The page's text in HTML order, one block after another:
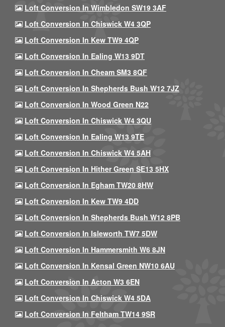
Loft Conversion In Wimbledon SW19 3AF
Loft Conversion In Chiswick W4 3QP
Loft Conversion In Kew TW9 4QP
Loft Conversion In Ealing W13 9DT
Loft Conversion In Cheam SM3 8QF
Loft Conversion In Shepherds Bush W12 7JZ
Loft Conversion In Wood Green N22
Loft Conversion In Chiswick W4 3QU
Loft Conversion In Ealing W13 9TE
Loft Conversion In Chiswick W4 5AH
Loft Conversion In Hither Green SE13 5HX
Loft Conversion In Egham TW20 8HW
Loft Conversion In Kew TW9 4DD
Loft Conversion In Shepherds Bush W12 8PB
Loft Conversion In Isleworth TW7 5DW
Loft Conversion In Hammersmith W6 8JN
Loft Conversion In Kensal Green NW10 6AU
Loft Conversion In Acton W3 6EN
Loft Conversion In Chiswick W4 5DA
Loft Conversion In Feltham TW14 9SR